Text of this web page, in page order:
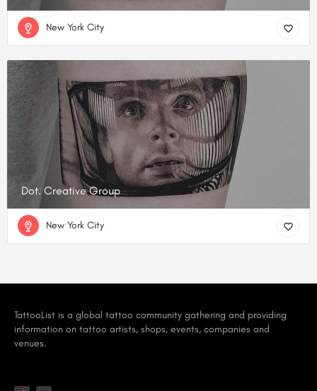
New York City
Dot. Creative Group
New York City
TattooList is a global tattoo community gathering and providing
information on tattoo artists, shops, events, companies and
venues.